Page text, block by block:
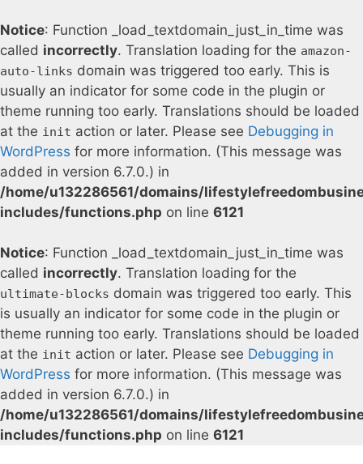
Notice: Function _load_textdomain_just_in_time was
called incorrectly. Translation loading for the amazon-
auto-links domain was triggered too early. This is
usually an indicator for some code in the plugin or
theme running too early. Translations should be loaded
at the init action or later. Please see Debugging in
WordPress for more information. (This message was
added in version 6.7.0.) in
/home/u132286561/domains/
includes/functions.php on line 6121
Notice: Function _load_textdomain_just_in_time was
called incorrectly. Translation loading for the
ultimate-blocks domain was triggered too early. This
is usually an indicator for some code in the plugin or
theme running too early. Translations should be loaded
at the init action or later. Please see Debugging in
WordPress for more information. (This message was
added in version 6.7.0.) in
/home/u132286561/domains/
includes/functions.php on line 6121